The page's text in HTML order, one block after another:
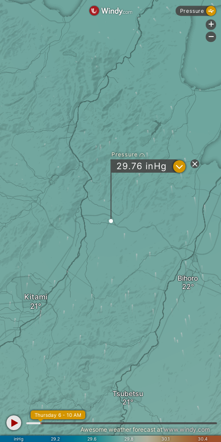
Bihoro
Kitami
Tsubetsu
Pressure
29.76 inHg ?
inHg 29.2 29.6 29.8 30.1 30.4
Thursday 6 - 10 AM
Awesome weather forecast atwww.windy.com
Pressure
+
-